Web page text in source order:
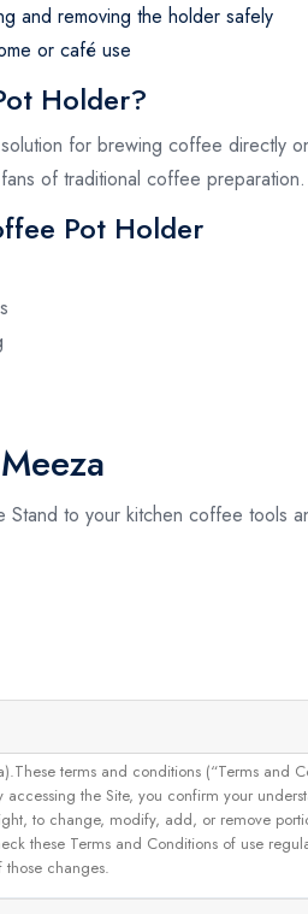
and removing the holder safely
or café use
Holder?
for brewing coffee directly
of traditional coffee preparation.
Pot Holder
to your kitchen coffee tools
terms and conditions (“Terms and
the Site, you confirm your
to change, modify, add, or remove
these Terms and Conditions of use
those changes.